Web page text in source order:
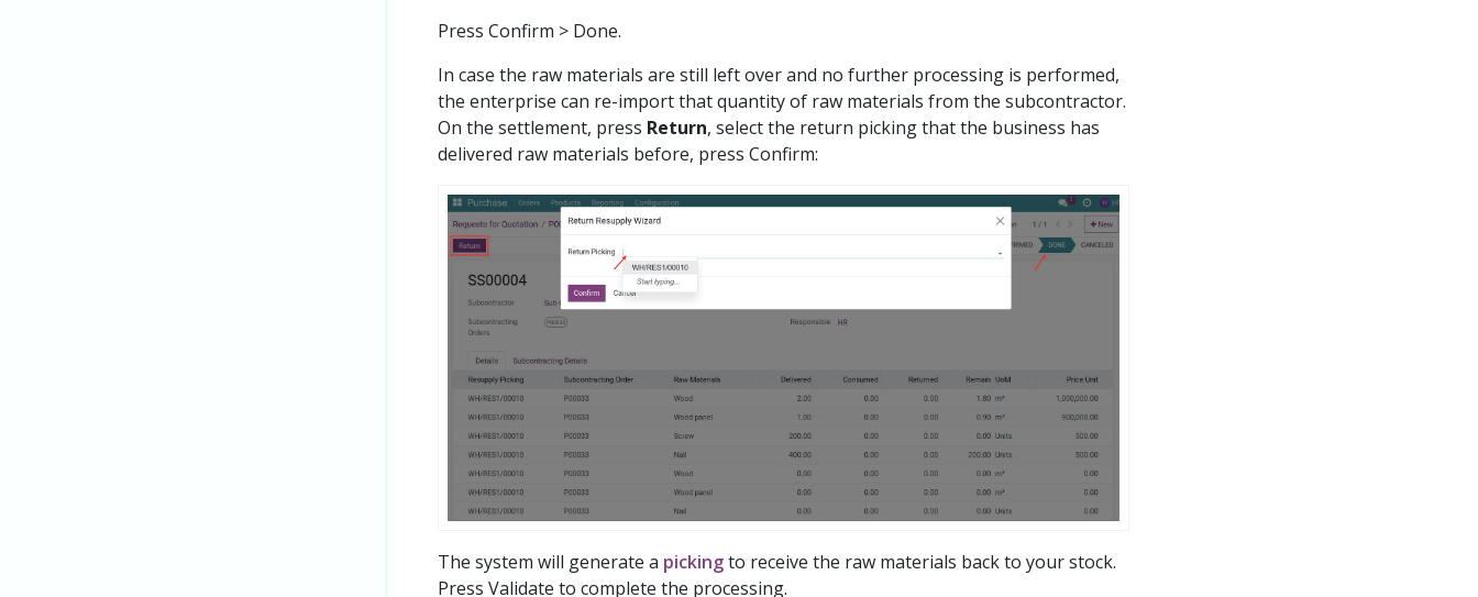
Press Confirm > Done.
In case the raw materials are still left over and no further processing is performed,
the enterprise can re-import that quantity of raw materials from the subcontractor.
On the settlement, press Return, select the return picking that the business has
delivered raw materials before, press Confirm:
The system will generate a pickingto receive the raw materials back to your stock.
Press Validate to complete the processing.